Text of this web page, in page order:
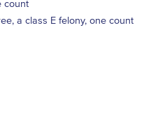
count
a class E felony, one count